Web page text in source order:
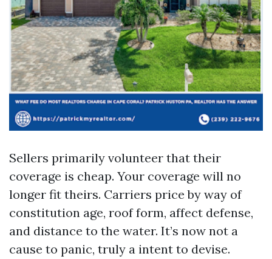
Sellers primarily volunteer that their
coverage is cheap. Your coverage will no
longer fit theirs. Carriers price by way of
constitution age, roof form, affect defense,
and distance to the water. It’s now not a
cause to panic, truly a intent to devise.